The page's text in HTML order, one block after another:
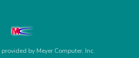
provided by Meyer Computer, Inc.